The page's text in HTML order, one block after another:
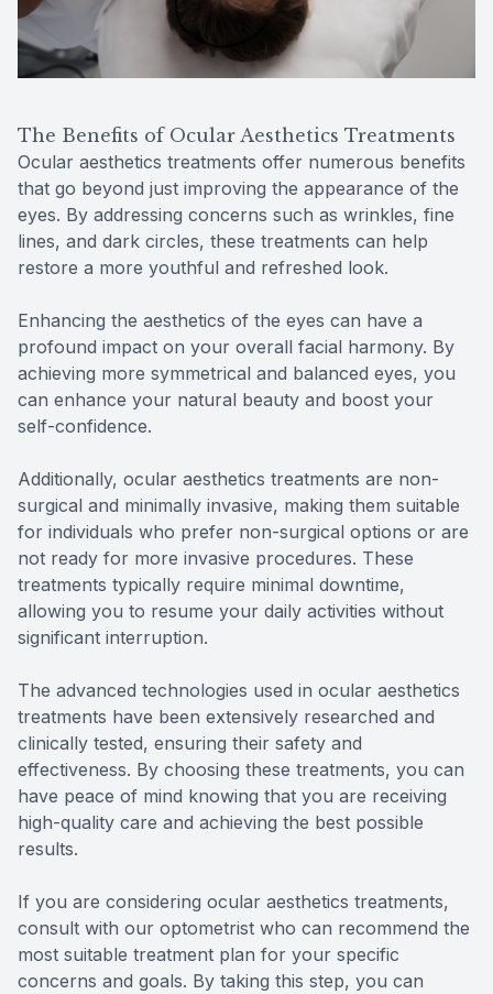
The Benefits of Ocular Aesthetics Treatments
Ocular aesthetics treatments offer numerous benefits
that go beyond just improving the appearance of the
eyes. By addressing concerns such as wrinkles, fine
lines, and dark circles, these treatments can help
restore a more youthful and refreshed look.
Enhancing the aesthetics of the eyes can have a
profound impact on your overall facial harmony. By
achieving more symmetrical and balanced eyes, you
can enhance your natural beauty and boost your
self-confidence.
Additionally, ocular aesthetics treatments are non-
surgical and minimally invasive, making them suitable
for individuals who prefer non-surgical options or are
not ready for more invasive procedures. These
treatments typically require minimal downtime,
allowing you to resume your daily activities without
significant interruption.
The advanced technologies used in ocular aesthetics
treatments have been extensively researched and
clinically tested, ensuring their safety and
effectiveness. By choosing these treatments, you can
have peace of mind knowing that you are receiving
high-quality care and achieving the best possible
results.
If you are considering ocular aesthetics treatments,
consult with our optometrist who can recommend the
most suitable treatment plan for your specific
concerns and goals. By taking this step, you can